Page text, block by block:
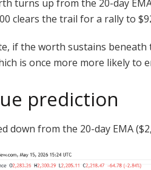
turns up from the 20-day
clears the trail for a rally to
if the worth sustains beneath
is once more more likely to
prediction
down from the 20-day EMA